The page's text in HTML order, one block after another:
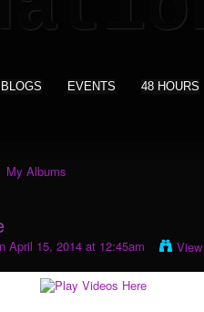
BLOGS EVENTS 48 HOURS
My Albums
April 15, 2014 at 12:45am